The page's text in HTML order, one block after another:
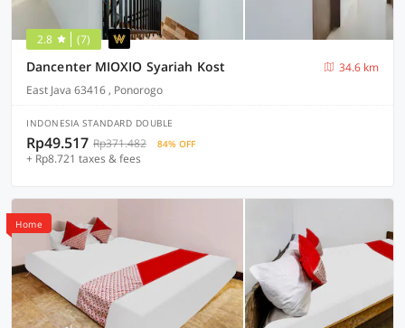
2.8 (7)
Dancenter MIOXIO Syariah Kost
34.6 km
East Java 63416 , Ponorogo
INDONESIA STANDARD DOUBLE
Rp49.517 Rp371.482 84% OFF
+ Rp8.721 taxes & fees
Home